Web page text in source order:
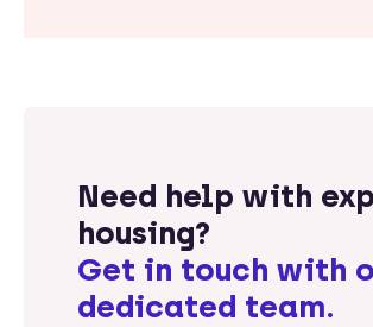
Need help with
housing?
Get in touch with
dedicated team.